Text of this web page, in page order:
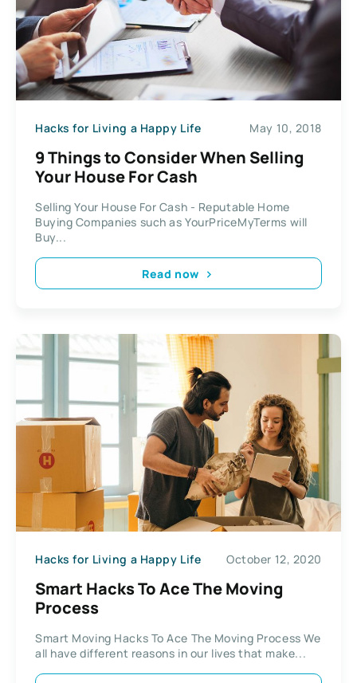
Hacks for Living a Happy Life May 10, 2018
9 Things to Consider When Selling
Your House For Cash
Selling Your House For Cash - Reputable Home
Buying Companies such as YourPriceMyTerms will
Buy...
Read now
Hacks for Living a Happy Life October 12, 2020
Smart Hacks To Ace The Moving
Process
Smart Moving Hacks To Ace The Moving Process We
all have different reasons in our lives that make...